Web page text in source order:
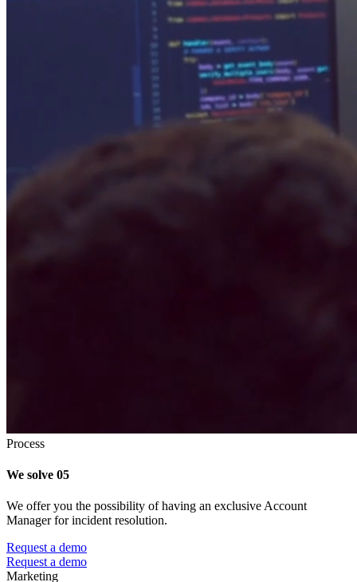
Process
We solve 05
We offer you the possibility of having an exclusive Account
Manager for incident resolution.
Request a demo
Request a demo
Marketing